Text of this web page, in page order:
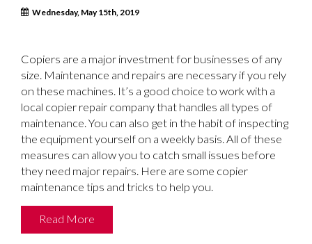
Wednesday, May 15th, 2019
Copiers are a major investment for businesses of any
size. Maintenance and repairs are necessary if you rely
on these machines. It’s a good choice to work with a
local copier repair company that handles all types of
maintenance. You can also get in the habit of inspecting
the equipment yourself on a weekly basis. All of these
measures can allow you to catch small issues before
they need major repairs. Here are some copier
maintenance tips and tricks to help you.
Read More